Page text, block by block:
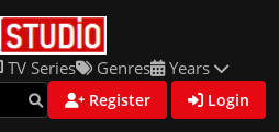
TV Series Genres Years
Register Login